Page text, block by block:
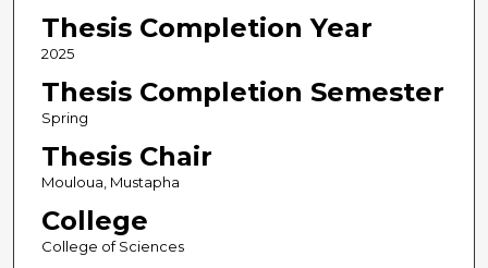
Thesis Completion Year
2025
Thesis Completion Semester
Spring
Thesis Chair
Mouloua, Mustapha
College
College of Sciences